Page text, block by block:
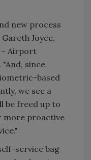
new process
Gareth Joyce,
– Airport
since
based
we see a
be freed up to
more proactive
service bag